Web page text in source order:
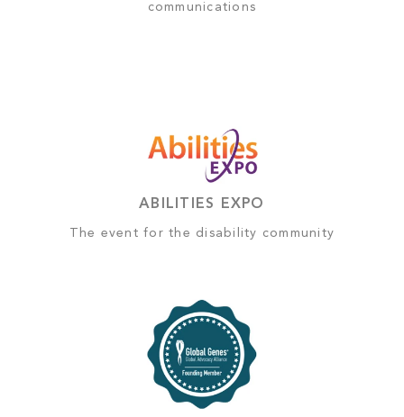
communications
ABILITIES EXPO
The event for the disability community